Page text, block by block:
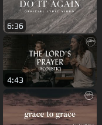
6:36
4:43